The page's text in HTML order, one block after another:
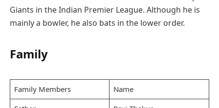
Giants in the Indian Premier League. Although he is
mainly a bowler, he also bats in the lower order.
Family
Family Members
Name